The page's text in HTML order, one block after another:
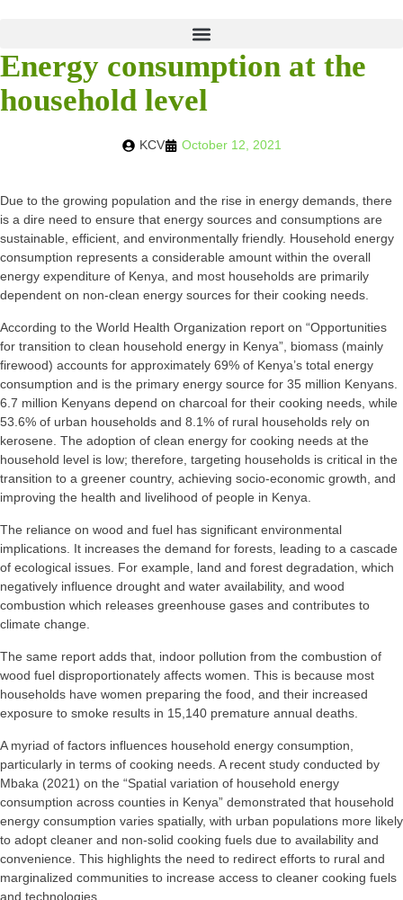
Energy consumption at the
household level
KCV October 12, 2021
Due to the growing population and the rise in energy demands, there
is a dire need to ensure that energy sources and consumptions are
sustainable, efficient, and environmentally friendly. Household energy
consumption represents a considerable amount within the overall
energy expenditure of Kenya, and most households are primarily
dependent on non-clean energy sources for their cooking needs.
According to the World Health Organization report on “Opportunities
for transition to clean household energy in Kenya”, biomass (mainly
firewood) accounts for approximately 69% of Kenya’s total energy
consumption and is the primary energy source for 35 million Kenyans.
6.7 million Kenyans depend on charcoal for their cooking needs, while
53.6% of urban households and 8.1% of rural households rely on
kerosene. The adoption of clean energy for cooking needs at the
household level is low; therefore, targeting households is critical in the
transition to a greener country, achieving socio-economic growth, and
improving the health and livelihood of people in Kenya.
The reliance on wood and fuel has significant environmental
implications. It increases the demand for forests, leading to a cascade
of ecological issues. For example, land and forest degradation, which
negatively influence drought and water availability, and wood
combustion which releases greenhouse gases and contributes to
climate change.
The same report adds that, indoor pollution from the combustion of
wood fuel disproportionately affects women. This is because most
households have women preparing the food, and their increased
exposure to smoke results in 15,140 premature annual deaths.
A myriad of factors influences household energy consumption,
particularly in terms of cooking needs. A recent study conducted by
Mbaka (2021) on the “Spatial variation of household energy
consumption across counties in Kenya” demonstrated that household
energy consumption varies spatially, with urban populations more likely
to adopt cleaner and non-solid cooking fuels due to availability and
convenience. This highlights the need to redirect efforts to rural and
marginalized communities to increase access to cleaner cooking fuels
and technologies.